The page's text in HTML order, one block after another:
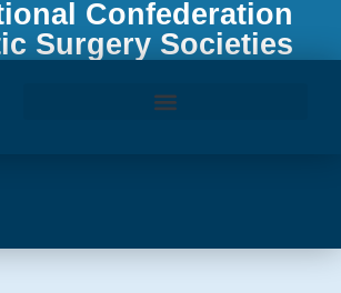
Confederation
Surgery Societies